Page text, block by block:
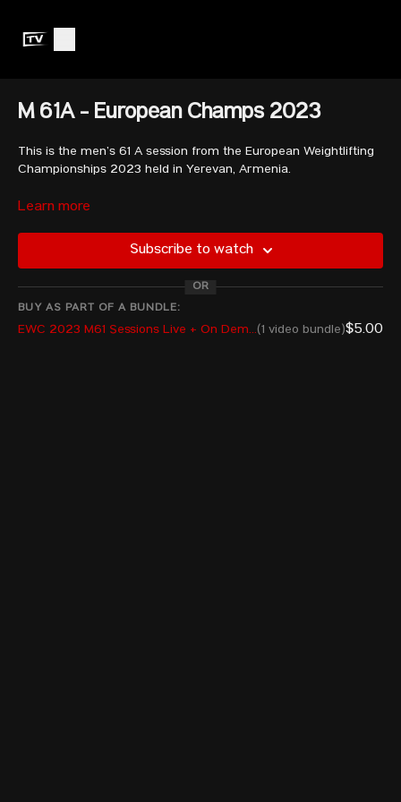
M 61A - European Champs 2023
This is the men’s 61 A session from the European Weightlifting
Championships 2023 held in Yerevan, Armenia.
MASSIDDA Sergio - ITA
BERDELIDZE Goderdzi - GEO
ELIS Mustafa - TUR
MISHVELIDZE Shota - GEO
ZALIPSKYI Pavlo - UKR
ISOFACHE Cosmin Florentin - ROU
Learn more
Subscribe to watch
OR
BUY AS PART OF A BUNDLE:
EWC 2023 M61 Sessions Live + On Demand(1 video bundle)$5.00